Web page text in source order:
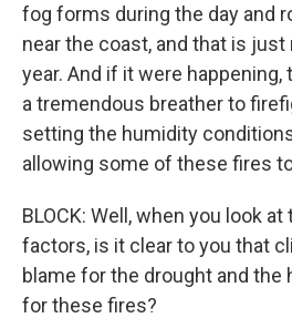
fog forms during the day and
near the coast, and that is
year. And if it were happening,
a tremendous breather to
setting the humidity
allowing some of these fires
BLOCK: Well, when you look
factors, is it clear to you that
blame for the drought and the
for these fires?